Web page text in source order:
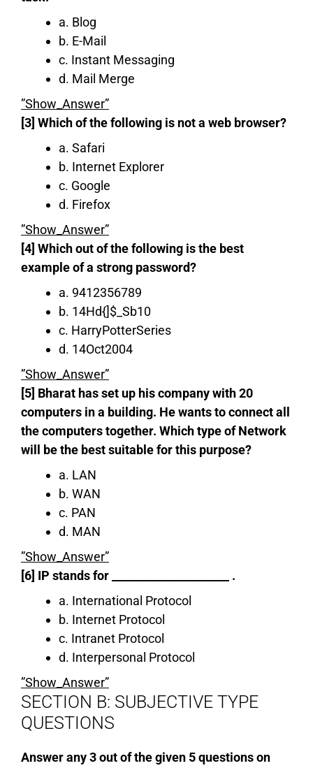
a. Blog
b. E-Mail
c. Instant Messaging
d. Mail Merge
”Show_Answer”
[3] Which of the following is not a web browser?
a. Safari
b. Internet Explorer
c. Google
d. Firefox
”Show_Answer”
[4] Which out of the following is the best
example of a strong password?
a. 9412356789
b. 14Hd{]$_Sb10
c. HarryPotterSeries
d. 14Oct2004
”Show_Answer”
[5] Bharat has set up his company with 20
computers in a building. He wants to connect all
the computers together. Which type of Network
will be the best suitable for this purpose?
a. LAN
b. WAN
c. PAN
d. MAN
”Show_Answer”
[6] IP stands for _____________________ .
a. International Protocol
b. Internet Protocol
c. Intranet Protocol
d. Interpersonal Protocol
”Show_Answer”
SECTION B: SUBJECTIVE TYPE
QUESTIONS
Answer any 3 out of the given 5 questions on